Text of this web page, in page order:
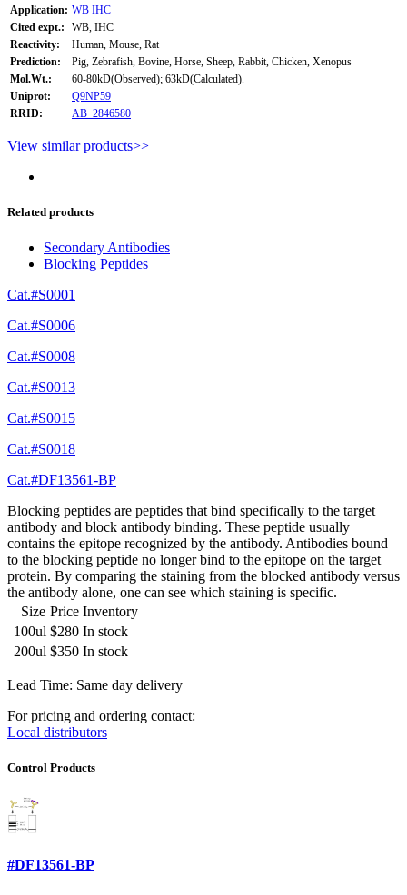
Application: WB IHC
Cited expt.:
WB, IHC
Reactivity:
Human, Mouse, Rat
Prediction:
Pig, Zebrafish, Bovine, Horse, Sheep, Rabbit, Chicken, Xenopus
Mol.Wt.:
60-80kD(Observed); 63kD(Calculated).
Uniprot:
Q9NP59
RRID:
AB_2846580
View similar products>>
Related products
Secondary Antibodies
Blocking Peptides
Cat.#S0001
Cat.#S0006
Cat.#S0008
Cat.#S0013
Cat.#S0015
Cat.#S0018
Cat.#DF13561-BP
Blocking peptides are peptides that bind specifically to the target
antibody and block antibody binding. These peptide usually
contains the epitope recognized by the antibody. Antibodies bound
to the blocking peptide no longer bind to the epitope on the target
protein. By comparing the staining from the blocked antibody versus
the antibody alone, one can see which staining is specific.
Size Price Inventory
100ul $280 In stock
200ul $350 In stock
Lead Time: Same day delivery
For pricing and ordering contact:
Local distributors
Control Products
#DF13561-BP